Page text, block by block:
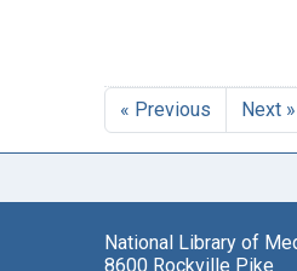
« Previous Next »
National Library of
8600 Rockville Pike